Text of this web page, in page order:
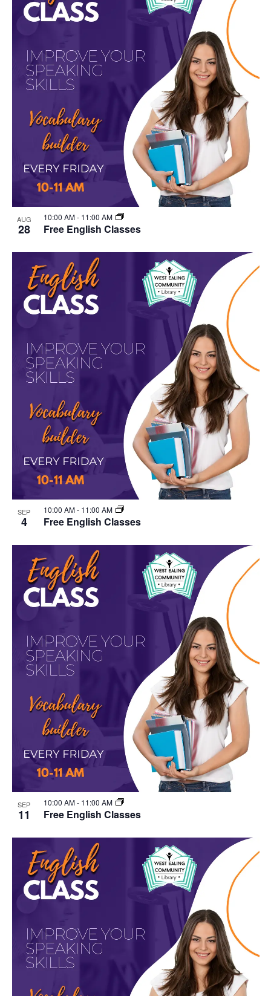
AUG
28 Free English Classes
10:00 AM- 11:00 AM
SEP
4 Free English Classes
10:00 AM- 11:00 AM
SEP
11 Free English Classes
10:00 AM- 11:00 AM